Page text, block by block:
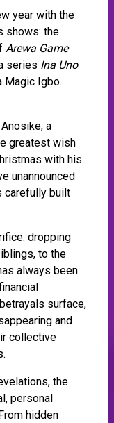
year with the
shows: the
Arewa Game
series Ina Uno
Magic Igbo.
a
greatest wish
with his
unannounced
carefully built
dropping
to the
always been
surface,
and
collective
the
personal
hidden